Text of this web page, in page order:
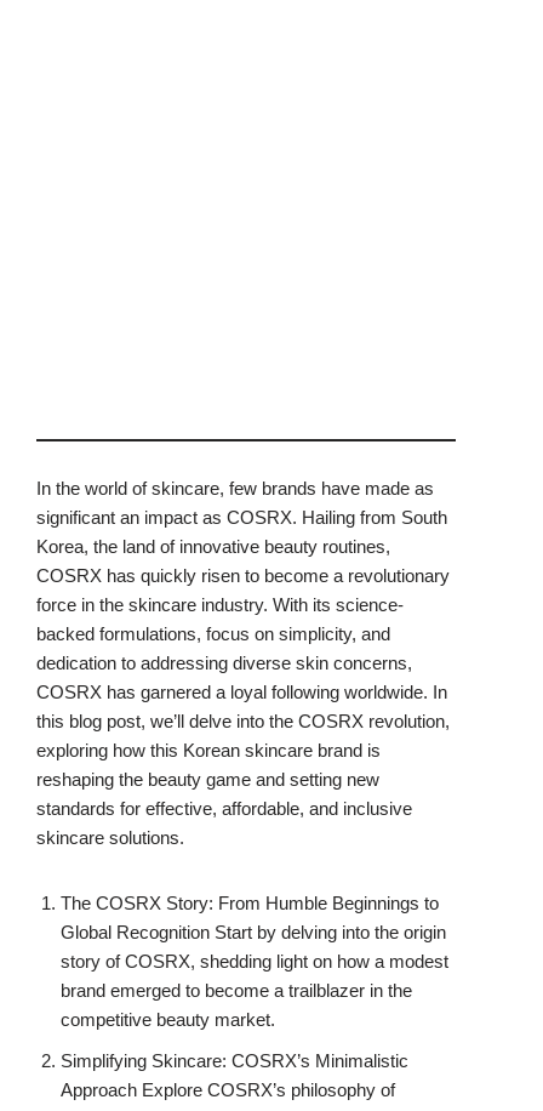
In the world of skincare, few brands have made as
significant an impact as COSRX. Hailing from South
Korea, the land of innovative beauty routines,
COSRX has quickly risen to become a revolutionary
force in the skincare industry. With its science-
backed formulations, focus on simplicity, and
dedication to addressing diverse skin concerns,
COSRX has garnered a loyal following worldwide. In
this blog post, we’ll delve into the COSRX revolution,
exploring how this Korean skincare brand is
reshaping the beauty game and setting new
standards for effective, affordable, and inclusive
skincare solutions.
The COSRX Story: From Humble Beginnings to
Global Recognition Start by delving into the origin
story of COSRX, shedding light on how a modest
brand emerged to become a trailblazer in the
competitive beauty market.
Simplifying Skincare: COSRX’s Minimalistic
Approach Explore COSRX’s philosophy of